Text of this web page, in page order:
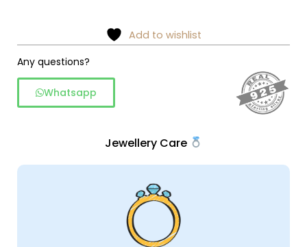
Add to wishlist
Any questions?
Whatsapp
Jewellery Care